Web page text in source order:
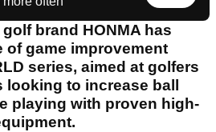
brand HONMA has
of game improvement
series, aimed at golfers
to increase ball
playing with proven high-